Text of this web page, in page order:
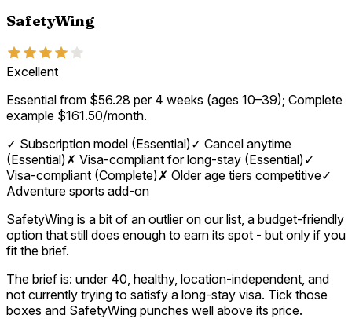
SafetyWing
Excellent
Essential from $56.28 per 4 weeks (ages 10–39); Complete
example $161.50/month.
✓ Subscription model (Essential)✓ Cancel anytime
(Essential)✗ Visa-compliant for long-stay (Essential)✓
Visa-compliant (Complete)✗ Older age tiers competitive✓
Adventure sports add-on
SafetyWing is a bit of an outlier on our list, a budget-friendly
option that still does enough to earn its spot - but only if you
fit the brief.
The brief is: under 40, healthy, location-independent, and
not currently trying to satisfy a long-stay visa. Tick those
boxes and SafetyWing punches well above its price.